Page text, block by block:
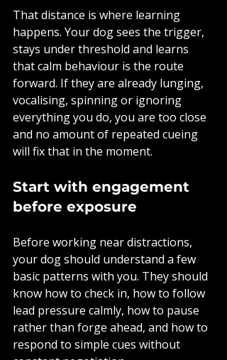
That distance is where learning
happens. Your dog sees the trigger,
stays under threshold and learns
that calm behaviour is the route
forward. If they are already lunging,
vocalising, spinning or ignoring
everything you do, you are too close
and no amount of repeated cueing
will fix that in the moment.
Start with engagement
before exposure
Before working near distractions,
your dog should understand a few
basic patterns with you. They should
know how to check in, how to follow
lead pressure calmly, how to pause
rather than forge ahead, and how to
respond to simple cues without